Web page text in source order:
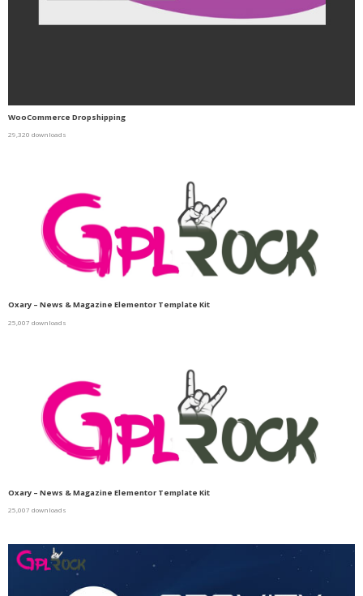
WooCommerce Dropshipping
29,320 downloads
Oxary – News & Magazine Elementor Template Kit
25,007 downloads
Oxary – News & Magazine Elementor Template Kit
25,007 downloads